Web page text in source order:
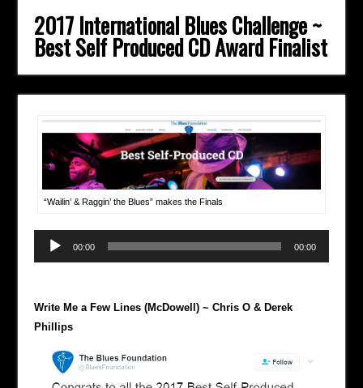
2017 International Blues Challenge ~
Best Self Produced CD Award Finalist
“Wailin’ & Raggin’ the Blues” makes the Finals
Audio
00:00 00:00
Write Me a Few Lines (McDowell) ~ Chris O & Derek
Phillips